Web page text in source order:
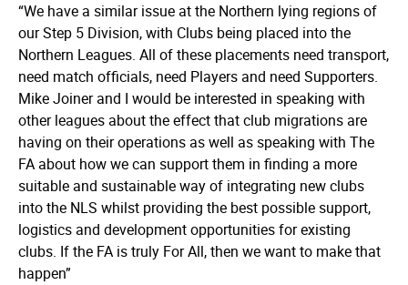
“We have a similar issue at the Northern lying regions of
our Step 5 Division, with Clubs being placed into the
Northern Leagues. All of these placements need transport,
need match officials, need Players and need Supporters.
Mike Joiner and I would be interested in speaking with
other leagues about the effect that club migrations are
having on their operations as well as speaking with The
FA about how we can support them in finding a more
suitable and sustainable way of integrating new clubs
into the NLS whilst providing the best possible support,
logistics and development opportunities for existing
clubs. If the FA is truly For All, then we want to make that
happen”